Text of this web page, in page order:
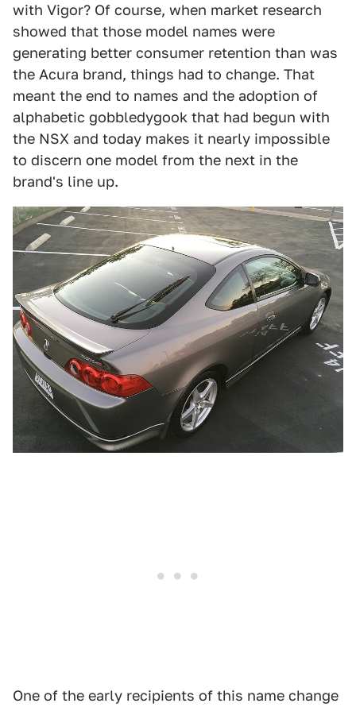
with Vigor? Of course, when market research
showed that those model names were
generating better consumer retention than was
the Acura brand, things had to change. That
meant the end to names and the adoption of
alphabetic gobbledygook that had begun with
the NSX and today makes it nearly impossible
to discern one model from the next in the
brand's line up.
One of the early recipients of this name change